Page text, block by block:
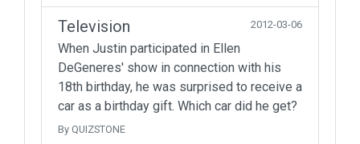
Television 2012-03-06
When Justin participated in Ellen
DeGeneres' show in connection with his
18th birthday, he was surprised to receive a
car as a birthday gift. Which car did he get?
By QUIZSTONE